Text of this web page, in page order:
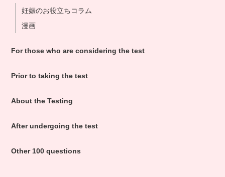
妊娠のお役立ちコラム
漫画
For those who are considering the test
Prior to taking the test
About the Testing
After undergoing the test
Other 100 questions